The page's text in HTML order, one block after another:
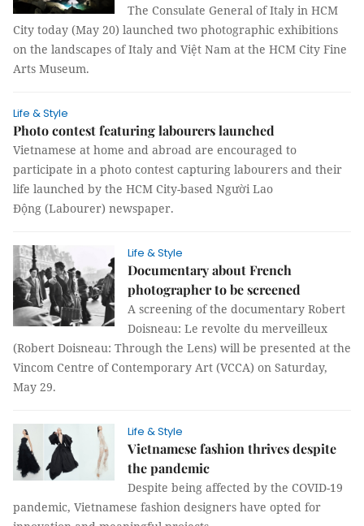
The Consulate General of Italy in HCM
City today (May 20) launched two photographic exhibitions
on the landscapes of Italy and Việt Nam at the HCM City Fine
Arts Museum.
Life & Style
Photo contest featuring labourers launched
Vietnamese at home and abroad are encouraged to
participate in a photo contest capturing labourers and their
life launched by the HCM City-based Người Lao
Động (Labourer) newspaper.
Life & Style
Documentary about French
photographer to be screened
A screening of the documentary Robert
Doisneau: Le revolte du merveilleux
(Robert Doisneau: Through the Lens) will be presented at the
Vincom Centre of Contemporary Art (VCCA) on Saturday,
May 29.
Life & Style
Vietnamese fashion thrives despite
the pandemic
Despite being affected by the COVID-19
pandemic, Vietnamese fashion designers have opted for